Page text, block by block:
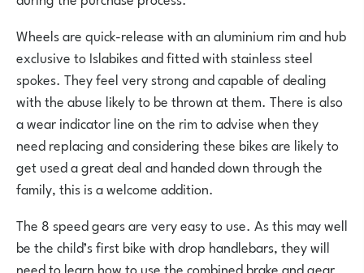
Wheels are quick-release with an aluminium rim and hub
exclusive to Islabikes and fitted with stainless steel
spokes. They feel very strong and capable of dealing
with the abuse likely to be thrown at them. There is also
a wear indicator line on the rim to advise when they
need replacing and considering these bikes are likely to
get used a great deal and handed down through the
family, this is a welcome addition.
The 8 speed gears are very easy to use. As this may well
be the child’s first bike with drop handlebars, they will
need to learn how to use the combined brake and gear